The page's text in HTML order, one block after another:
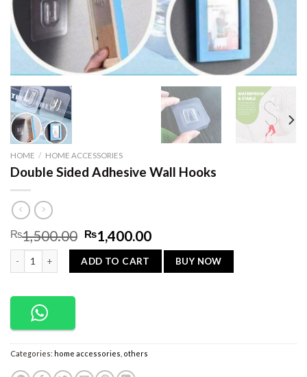
HOME / HOME ACCESSORIES
Double Sided Adhesive Wall Hooks
₨1,500.00 Original
price
was:
₨1,500.00.
₨1,400.00Current
price
₨1,400.00.
Double Sided Adhesive Wall Hooks quantity
ADD TO CART BUY NOW
Categories: home accessories others